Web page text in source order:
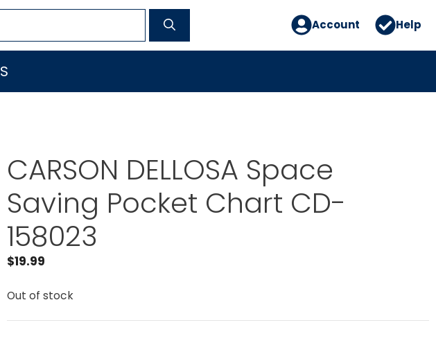
Account Help
CARSON DELLOSA Space
Saving Pocket Chart CD-
158023
$19.99
Out of stock